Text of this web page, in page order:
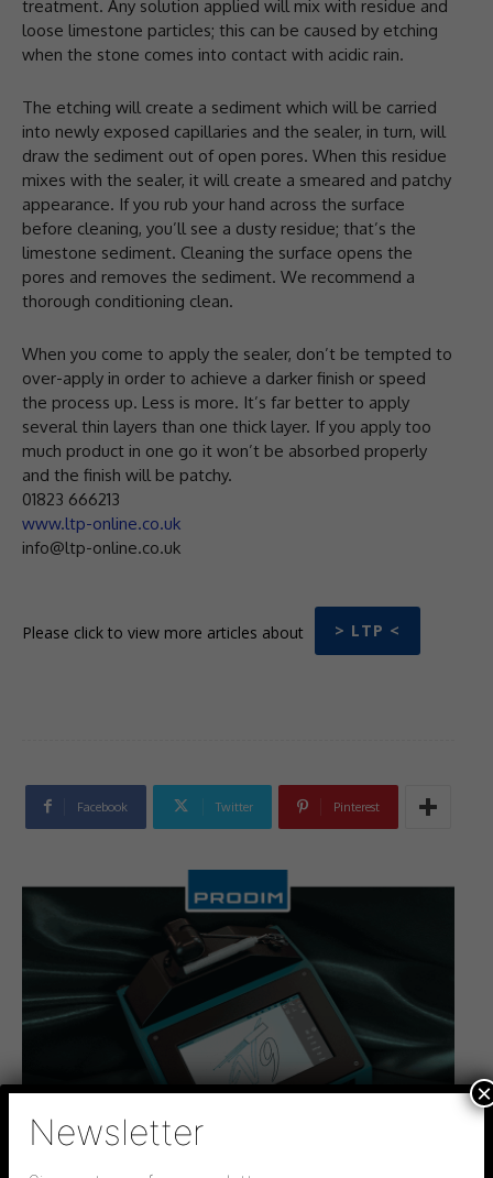
treatment. Any solution applied will mix with residue and
loose limestone particles; this can be caused by etching
when the stone comes into contact with acidic rain.
The etching will create a sediment which will be carried
into newly exposed capillaries and the sealer, in turn, will
draw the sediment out of open pores. When this residue
mixes with the sealer, it will create a smeared and patchy
appearance. If you rub your hand across the surface
before cleaning, you’ll see a dusty residue; that’s the
limestone sediment. Cleaning the surface opens the
pores and removes the sediment. We recommend a
thorough conditioning clean.
When you come to apply the sealer, don’t be tempted to
over-apply in order to achieve a darker finish or speed
the process up. Less is more. It’s far better to apply
several thin layers than one thick layer. If you apply too
much product in one go it won’t be absorbed properly
and the finish will be patchy.
01823 666213
www.ltp-online.co.uk
info@ltp-online.co.uk
Please click to view more articles about > LTP <
Facebook Twitter Pinterest
Newsletter
×